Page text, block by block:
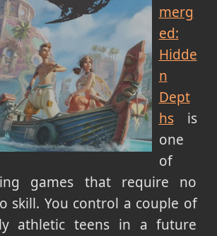
merg
ed:
Hidde
n
Dept
hsis
one
of
games that require no
skill. You control a couple of
athletic teens in a future